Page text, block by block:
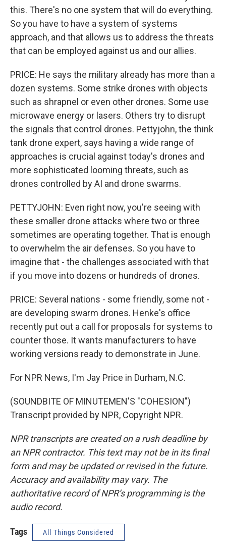
this. There's no one system that will do everything.
So you have to have a system of systems
approach, and that allows us to address the threats
that can be employed against us and our allies.
PRICE: He says the military already has more than a
dozen systems. Some strike drones with objects
such as shrapnel or even other drones. Some use
microwave energy or lasers. Others try to disrupt
the signals that control drones. Pettyjohn, the think
tank drone expert, says having a wide range of
approaches is crucial against today's drones and
more sophisticated looming threats, such as
drones controlled by AI and drone swarms.
PETTYJOHN: Even right now, you're seeing with
these smaller drone attacks where two or three
sometimes are operating together. That is enough
to overwhelm the air defenses. So you have to
imagine that - the challenges associated with that
if you move into dozens or hundreds of drones.
PRICE: Several nations - some friendly, some not -
are developing swarm drones. Henke's office
recently put out a call for proposals for systems to
counter those. It wants manufacturers to have
working versions ready to demonstrate in June.
For NPR News, I'm Jay Price in Durham, N.C.
(SOUNDBITE OF MINUTEMEN'S "COHESION")
Transcript provided by NPR, Copyright NPR.
NPR transcripts are created on a rush deadline by
an NPR contractor. This text may not be in its final
form and may be updated or revised in the future.
Accuracy and availability may vary. The
authoritative record of NPR’s programming is the
audio record.
Tags All Things Considered